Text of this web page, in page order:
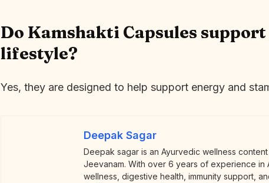
Do Kamshakti Capsules
lifestyle?
Yes, they are designed to help support energy and
Deepak Sagar
Deepak sagar is an Ayurvedic wellness
Jeevanam. With over 6 years of experience in
wellness, digestive health, immunity support,